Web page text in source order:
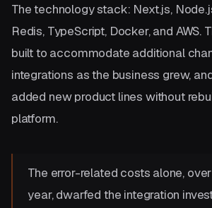
The technology stack: Next.js,
Redis, TypeScript, Docker, and AWS.
built to accommodate additional
integrations as the business grew,
added new product lines without
platform.
The error-related costs alone,
year, dwarfed the integration